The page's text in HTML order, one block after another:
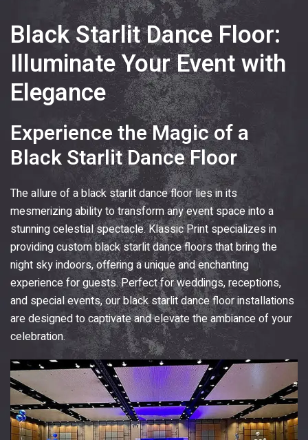
Black Starlit Dance Floor:
Illuminate Your Event with
Elegance
Experience the Magic of a
Black Starlit Dance Floor
The allure of a black starlit dance floor lies in its
mesmerizing ability to transform any event space into a
stunning celestial spectacle.Klassic Print specializes in
providing custom black starlit dance floors that bring the
night sky indoors, offering a unique and enchanting
experience for guests. Perfect for weddings, receptions,
and special events, our black starlit dance floor installations
are designed to captivate and elevate the ambiance of your
celebration.